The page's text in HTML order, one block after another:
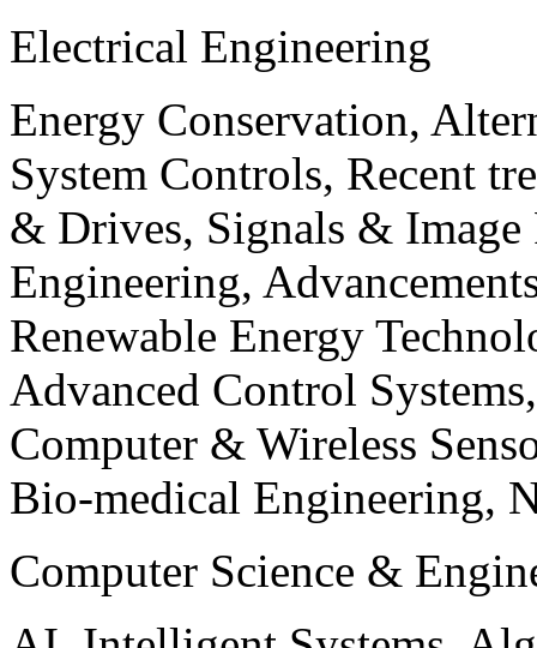
Electrical Engineering
Energy Conservation,
System Controls, Recent
& Drives, Signals & Image
Engineering,
Renewable Energy
Advanced Control
Computer & Wireless
Bio-medical Engineering,
Computer Science &